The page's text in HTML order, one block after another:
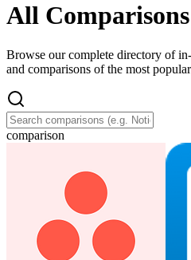
All Comparisons
Browse our complete directory of
and comparisons of the most
comparison